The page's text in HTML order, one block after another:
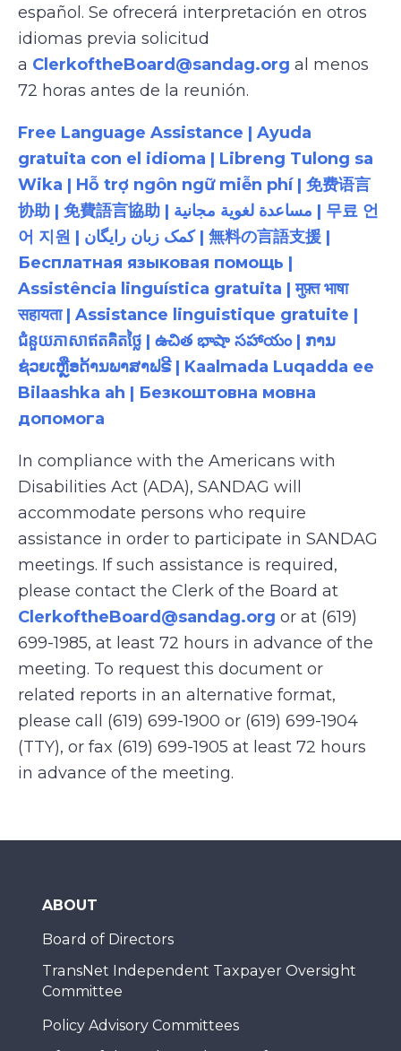
español. Se ofrecerá interpretación en otros
idiomas previa solicitud
a ClerkoftheBoard@sandag.org al menos
72 horas antes de la reunión.
Free Language Assistance | Ayuda
gratuita con el idioma | Libreng Tulong sa
Wika | Hỗ trợ ngôn ngữ miễn phí | 免费语言
协助 | 免費語言協助 | مساعدة لغوية مجانية | 무료 언
어 지원 | کمک زبان رایگان | 無料の言語支援 |
Бесплатная языковая помощь |
Assistência linguística gratuita | मुफ़्त भाषा
सहायता | Assistance linguistique gratuite |
ជំនួយភាសាឥតគិតថ្លៃ | ఉచిత భాషా సహాయం | ການ
ຊ່ວຍເຫຼືອດ້ານພາສາຟຣີ | Kaalmada Luqadda ee
Bilaashka ah | Безкоштовна мовна
допомога
In compliance with the Americans with
Disabilities Act (ADA), SANDAG will
accommodate persons who require
assistance in order to participate in SANDAG
meetings. If such assistance is required,
please contact the Clerk of the Board at
ClerkoftheBoard@sandag.org or at (619)
699-1985, at least 72 hours in advance of the
meeting. To request this document or
related reports in an alternative format,
please call (619) 699-1900 or (619) 699-1904
(TTY), or fax (619) 699-1905 at least 72 hours
in advance of the meeting.
ABOUT
Board of Directors
TransNet Independent Taxpayer Oversight
Committee
Policy Advisory Committees